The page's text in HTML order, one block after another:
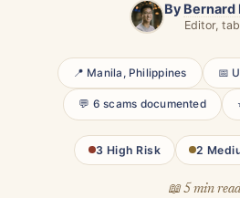
By Bernard
Editor,
📍 Manila, Philippines 📅
💬 6 scams documented
3 High Risk 2
📖 5 min read